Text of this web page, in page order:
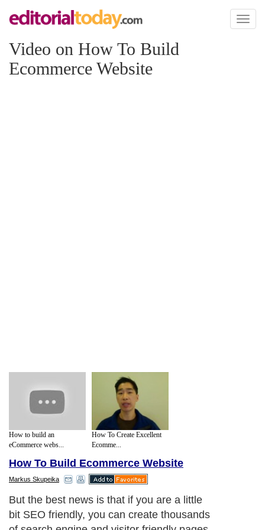
Toggle
Video on How To Build
Ecommerce Website
How to build an
eCommerce webs...
How To Create Excellent
Ecomme...
How To Build Ecommerce Website
Markus Skupeika
But the best news is that if you are a little
bit SEO friendly, you can create thousands